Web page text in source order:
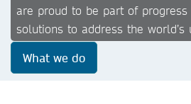
are proud to be part of progress
solutions to address the world’s
What we do